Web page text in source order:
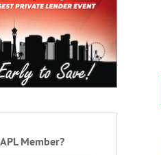
Member?